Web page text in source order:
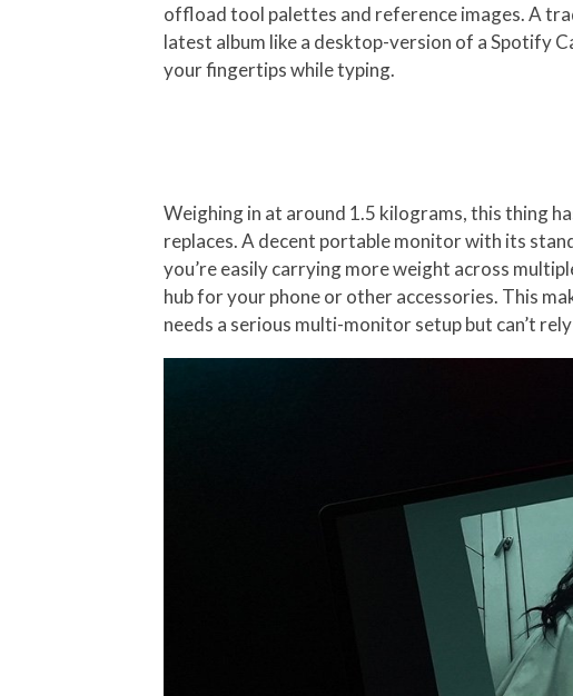
offload tool palettes and reference images. A
latest album like a desktop-version of a Spotify
your fingertips while typing.
Weighing in at around 1.5 kilograms, this thing
replaces. A decent portable monitor with its
you’re easily carrying more weight across
hub for your phone or other accessories. This
needs a serious multi-monitor setup but can’t